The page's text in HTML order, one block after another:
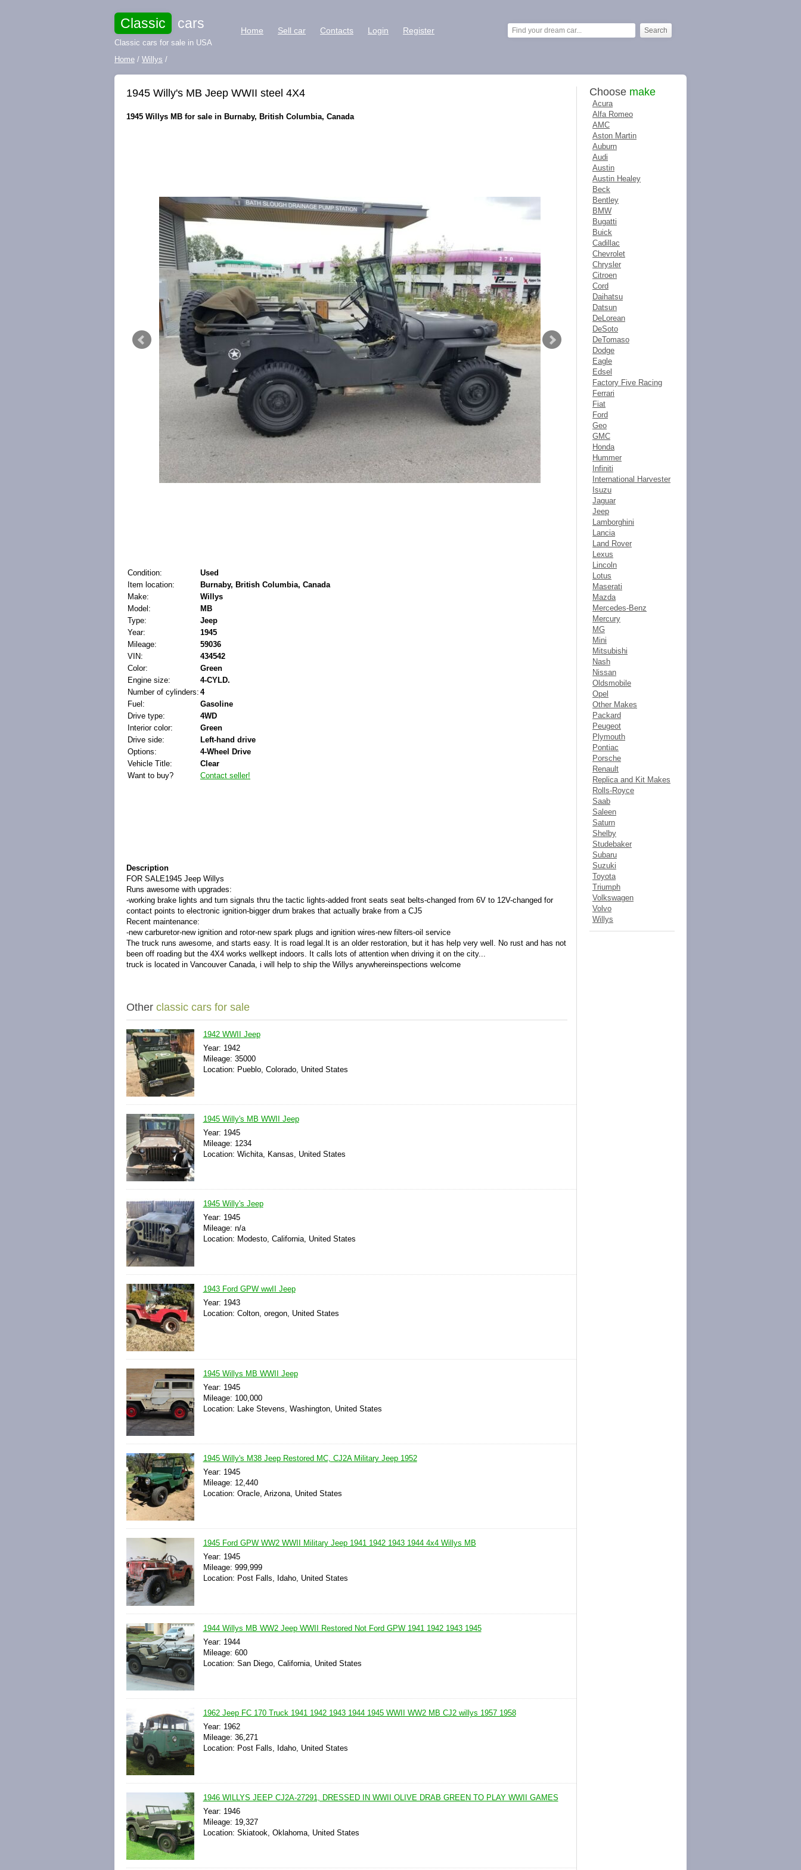
Classic cars
Classic cars for sale in USA
Home Sell car Contacts Login Register
Home / Willys /
1945 Willy's MB Jeep WWII steel 4X4
1945 Willys MB for sale in Burnaby, British Columbia, Canada
Condition:
Used
Item location:
Burnaby, British Columbia, Canada
Make:
Willys
Model:
MB
Type:
Jeep
Year:
1945
Mileage:
59036
VIN:
434542
Color:
Green
Engine size:
4-CYLD.
Number of cylinders: 4
Fuel:
Gasoline
Drive type:
4WD
Interior color:
Green
Drive side:
Left-hand drive
Options:
4-Wheel Drive
Vehicle Title:
Clear
Want to buy?
Contact seller!
Description
FOR SALE1945 Jeep Willys
Runs awesome with upgrades:
-working brake lights and turn signals thru the tactic lights-added front seats seat belts-changed from 6V to 12V-changed for
contact points to electronic ignition-bigger drum brakes that actually brake from a CJ5
Recent maintenance:
-new carburetor-new ignition and rotor-new spark plugs and ignition wires-new filters-oil service
The truck runs awesome, and starts easy. It is road legal.It is an older restoration, but it has help very well. No rust and has not
been off roading but the 4X4 works wellkept indoors. It calls lots of attention when driving it on the city...
truck is located in Vancouver Canada, i will help to ship the Willys anywhereinspections welcome
Other classic cars for sale
1942 WWII Jeep
Year: 1942
Mileage: 35000
Location: Pueblo, Colorado, United States
1945 Willy's MB WWII Jeep
Year: 1945
Mileage: 1234
Location: Wichita, Kansas, United States
1945 Willy's Jeep
Year: 1945
Mileage: n/a
Location: Modesto, California, United States
1943 Ford GPW wwII Jeep
Year: 1943
Location: Colton, oregon, United States
1945 Willys MB WWII Jeep
Year: 1945
Mileage: 100,000
Location: Lake Stevens, Washington, United States
1945 Willy's M38 Jeep Restored MC, CJ2A Military Jeep 1952
Year: 1945
Mileage: 12,440
Location: Oracle, Arizona, United States
1945 Ford GPW WW2 WWII Military Jeep 1941 1942 1943 1944 4x4 Willys MB
Year: 1945
Mileage: 999,999
Location: Post Falls, Idaho, United States
1944 Willys MB WW2 Jeep WWII Restored Not Ford GPW 1941 1942 1943 1945
Year: 1944
Mileage: 600
Location: San Diego, California, United States
1962 Jeep FC 170 Truck 1941 1942 1943 1944 1945 WWII WW2 MB CJ2 willys 1957 1958
Year: 1962
Mileage: 36,271
Location: Post Falls, Idaho, United States
1946 WILLYS JEEP CJ2A-27291, DRESSED IN WWII OLIVE DRAB GREEN TO PLAY WWII GAMES
Year: 1946
Mileage: 19,327
Location: Skiatook, Oklahoma, United States
Choose make
Acura
Alfa Romeo
AMC
Aston Martin
Auburn
Audi
Austin
Austin Healey
Beck
Bentley
BMW
Bugatti
Buick
Cadillac
Chevrolet
Chrysler
Citroen
Cord
Daihatsu
Datsun
DeLorean
DeSoto
DeTomaso
Dodge
Eagle
Edsel
Factory Five Racing
Ferrari
Fiat
Ford
Geo
GMC
Honda
Hummer
Infiniti
International Harvester
Isuzu
Jaguar
Jeep
Lamborghini
Lancia
Land Rover
Lexus
Lincoln
Lotus
Maserati
Mazda
Mercedes-Benz
Mercury
MG
Mini
Mitsubishi
Nash
Nissan
Oldsmobile
Opel
Other Makes
Packard
Peugeot
Plymouth
Pontiac
Porsche
Renault
Replica and Kit Makes
Rolls-Royce
Saab
Saleen
Saturn
Shelby
Studebaker
Subaru
Suzuki
Toyota
Triumph
Volkswagen
Volvo
Willys